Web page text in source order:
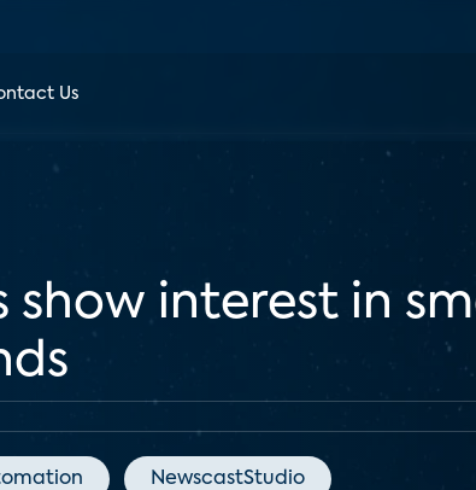
Us
show interest in
NewscastStudio